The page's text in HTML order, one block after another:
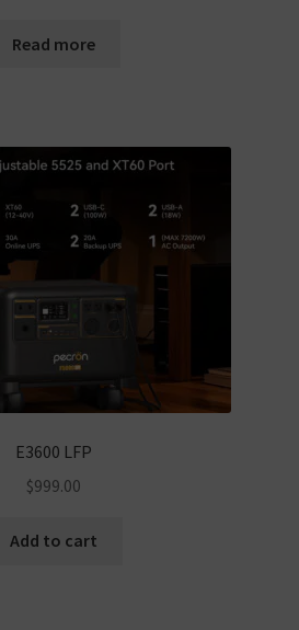
Read more
E3600 LFP
$999.00
Add to cart